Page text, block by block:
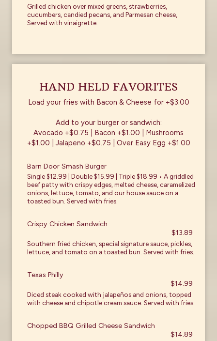
Grilled chicken over mixed greens, strawberries,
cucumbers, candied pecans, and Parmesan cheese,
Served with vinaigrette.
HAND HELD FAVORITES
Load your fries with Bacon & Cheese for +$3.00
Add to your burger or sandwich:
Avocado +$0.75 | Bacon +$1.00 | Mushrooms
+$1.00 | Jalapeno +$0.75 | Over Easy Egg +$1.00
Barn Door Smash Burger
Single $12.99 | Double $15.99 | Triple $18.99 • A griddled
beef patty with crispy edges, melted cheese, caramelized
onions, lettuce, tomato, and our house sauce on a
toasted bun. Served with fries.
Crispy Chicken Sandwich
$13.89
Southern fried chicken, special signature sauce, pickles,
lettuce, and tomato on a toasted bun. Served with fries.
Texas Philly
$14.99
Diced steak cooked with jalapeños and onions, topped
with cheese and chipotle cream sauce. Served with fries.
Chopped BBQ Grilled Cheese Sandwich
$14.89